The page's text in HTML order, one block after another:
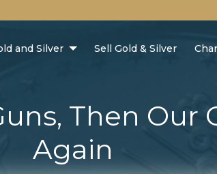
and Silver Sell Gold & Silver
Then Our
Again